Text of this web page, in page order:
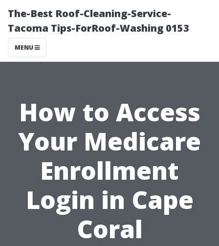
The-Best Roof-Cleaning-Service-
Tacoma Tips-ForRoof-Washing 0153
MENU
How to Access
Your Medicare
Enrollment
Login in Cape
Coral